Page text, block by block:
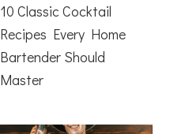
10 Classic Cocktail
Recipes Every Home
Bartender Should
Master